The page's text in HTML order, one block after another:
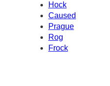
Hock
Caused
Prague
Rog
Frock